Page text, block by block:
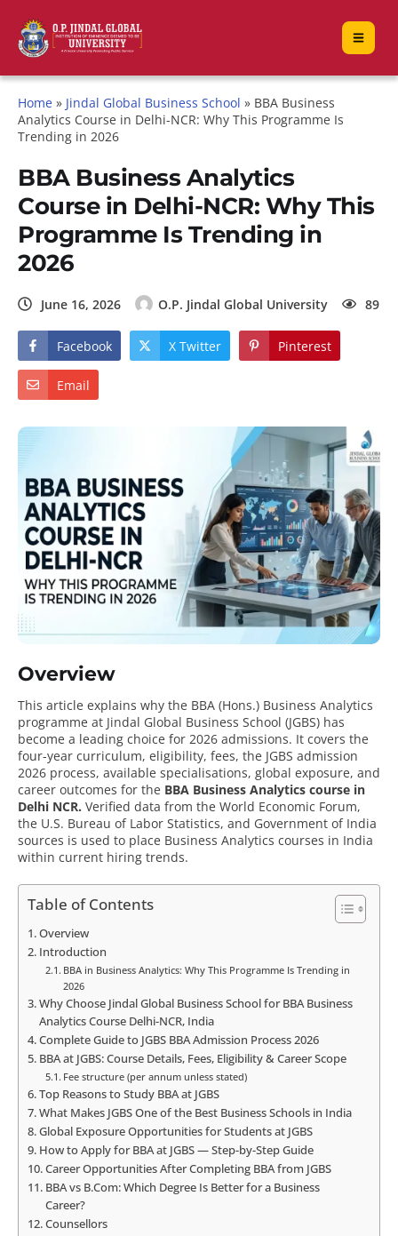
Home » Jindal Global Business School » BBA Business
Analytics Course in Delhi-NCR: Why This Programme Is
Trending in 2026
BBA Business Analytics
Course in Delhi-NCR: Why This
Programme Is Trending in
2026
June 16, 2026 O.P. Jindal Global University 89
Facebook X Twitter Pinterest
Email
Overview
This article explains why the BBA (Hons.) Business Analytics
programme at Jindal Global Business School (JGBS) has
become a leading choice for 2026 admissions. It covers the
four-year curriculum, eligibility, fees, the JGBS admission
2026 process, available specialisations, global exposure, and
career outcomes for the BBA Business Analytics course in
Delhi NCR. Verified data from the World Economic Forum,
the U.S. Bureau of Labor Statistics, and Government of India
sources is used to place Business Analytics courses in India
within current hiring trends.
Table of Contents
Overview
Introduction
BBA in Business Analytics: Why This Programme Is Trending in
2026
Why Choose Jindal Global Business School for BBA Business
Analytics Course Delhi-NCR, India
Complete Guide to JGBS BBA Admission Process 2026
BBA at JGBS: Course Details, Fees, Eligibility & Career Scope
Fee structure (per annum unless stated)
Top Reasons to Study BBA at JGBS
What Makes JGBS One of the Best Business Schools in India
Global Exposure Opportunities for Students at JGBS
How to Apply for BBA at JGBS — Step-by-Step Guide
Career Opportunities After Completing BBA from JGBS
BBA vs B.Com: Which Degree Is Better for a Business
Career?
Counsellors